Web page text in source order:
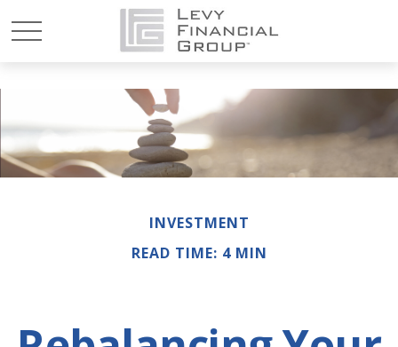
INVESTMENT
READ TIME: 4 MIN